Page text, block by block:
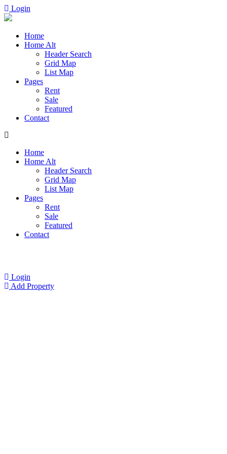
Login
Home
Home Alt
Header Search
Grid Map
List Map
Pages
Rent
Sale
Featured​
Contact
Home
Home Alt
Header Search
Grid Map
List Map
Pages
Rent
Sale
Featured​
Contact
Login
Add Property